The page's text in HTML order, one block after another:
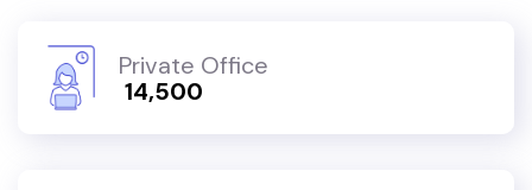
Private Office
₹ 14,500